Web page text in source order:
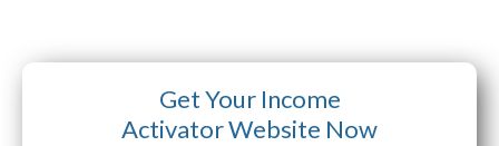
Get Your Income
Activator Website Now